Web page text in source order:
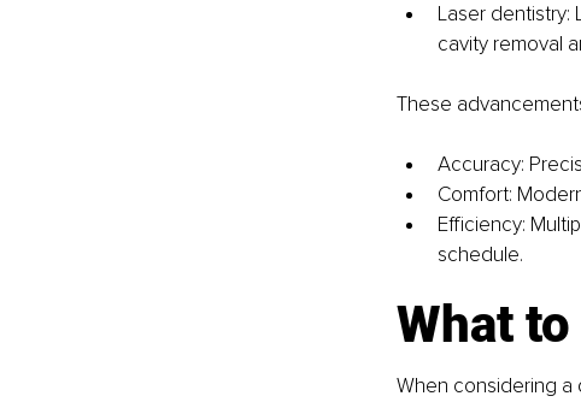
Laser dentistry:
cavity removal
These
Accuracy:
Comfort:
Efficiency:
schedule.
What
When considering a